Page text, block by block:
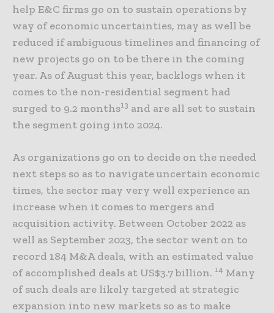
help E&C firms go on to sustain operations by
way of economic uncertainties, may as well be
reduced if ambiguous timelines and financing of
new projects go on to be there in the coming
year. As of August this year, backlogs when it
comes to the non-residential segment had
surged to 9.2 months13 and are all set to sustain
the segment going into 2024.
As organizations go on to decide on the needed
next steps so as to navigate uncertain economic
times, the sector may very well experience an
increase when it comes to mergers and
acquisition activity. Between October 2022 as
well as September 2023, the sector went on to
record 184 M&A deals, with an estimated value
of accomplished deals at US$3.7 billion. 14 Many
of such deals are likely targeted at strategic
expansion into new markets so as to make